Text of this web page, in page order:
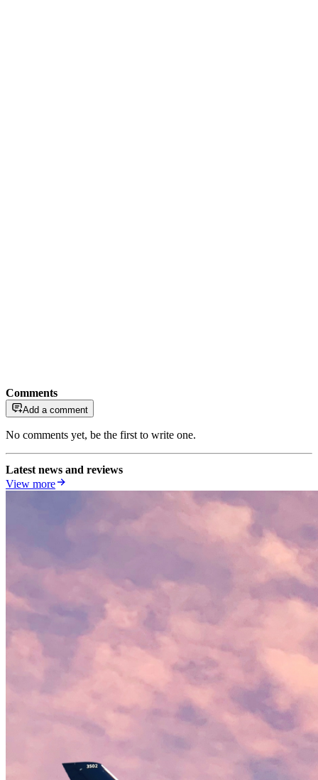
Comments
Add a comment
No comments yet, be the first to write one.
Latest news and reviews
View more